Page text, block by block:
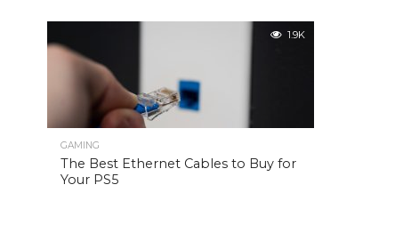
1.9K
GAMING
The Best Ethernet Cables to Buy for
Your PS5